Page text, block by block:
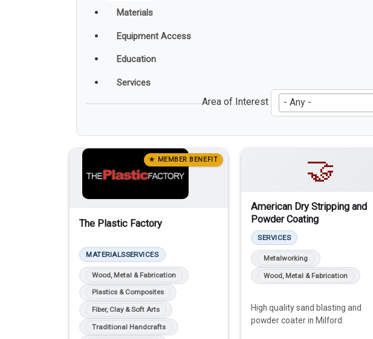
Materials
Equipment Access
Education
Services
Area of Interest - Any -
★ MEMBER BENEFIT
The Plastic Factory
MATERIALSSERVICES
Wood, Metal & Fabrication
Plastics & Composites
Fiber, Clay & Soft Arts
Traditional Handcrafts
🤝
American Dry Stripping and
Powder Coating
SERVICES
Metalworking
Wood, Metal & Fabrication
High quality sand blasting and
powder coater in Milford.